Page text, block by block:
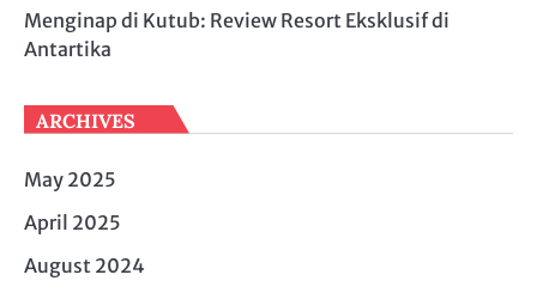
Menginap di Kutub: Review Resort Eksklusif di
Antartika
ARCHIVES
May 2025
April 2025
August 2024